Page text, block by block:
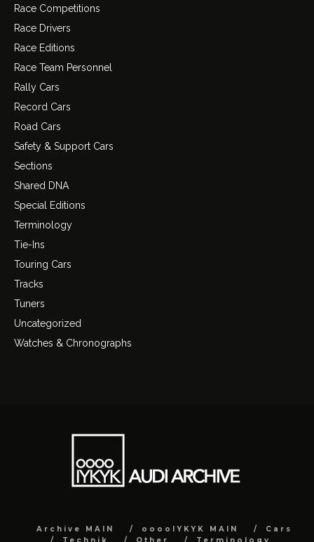
Race Competitions
Race Drivers
Race Editions
Race Team Personnel
Rally Cars
Record Cars
Road Cars
Safety & Support Cars
Sections
Shared DNA
Special Editions
Terminology
Tie-Ins
Touring Cars
Tracks
Tuners
Uncategorized
Watches & Chronographs
Archive MAIN ooooIYKYK MAIN
Cars
Technik
Other Terminology